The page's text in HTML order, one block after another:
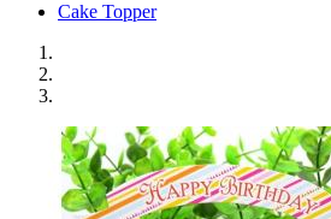
Cake Topper